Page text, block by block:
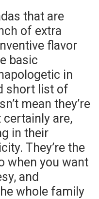
that are
of extra
flavor
basic
in
short list of
mean they’re
are,
in their
They’re the
when you want
and
whole family